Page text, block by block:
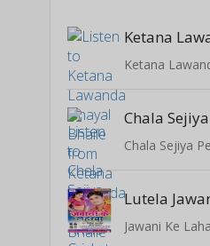
Chala Sejiya
Lutela
Jawani Ke